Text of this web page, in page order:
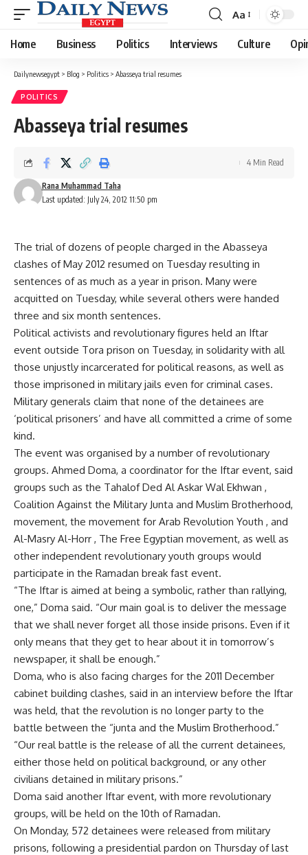
Font
Resizer
Aa
Home Business Politics Interviews Culture
Dailynewsegypt > Blog > Politics > Abasseya trial resumes
POLITICS
Abasseya trial resumes
Last updated: July 24, 2012 11:50 pm
Rana Muhammad Taha
4 Min Read
The trial of dozens of people charged in the Abasseya
clashes of May 2012 resumed on Tuesday resulting in
sentences of as much as a year in prison. Many were
acquitted on Tuesday, while several others were handed
three and six month sentences.
Political activists and revolutionary figures held an Iftar
event outside Tora prison on Tuesday, in solidarity with all
those unjustly incarcerated for political reasons, as well as
those imprisoned in military jails even for criminal cases.
Military generals claim that none of the detainees are
‘political prisoners’ and have all committed a crime of some
kind.
The event was organised by a number of revolutionary
groups. Ahmed Doma, a coordinator for the Iftar event, said
groups such as the Tahalof Ded Al Askar Wal Ekhwan ,
Coalition Against the Military Junta and Muslim Brotherhood,
movement, the movement for Arab Revolution Youth , and
Al-Masry Al-Horr , The Free Egyptian movement, as well as
other independent revolutionary youth groups would
participate in the Ramadan break fast event.
“The Iftar is aimed at being a symbolic, rather than rallying,
one,” Doma said. “Our main goal is to deliver the message
that we shall never forget all those inside prisons. Even if it
only means that they get to hear about it in tomorrow’s
newspaper, it shall be enough.”
Doma, who is also facing charges for the 2011 December
cabinet building clashes, said in an interview before the Iftar
was held, that the revolution is no longer party to the
battle between the “junta and the Muslim Brotherhood.”
“Our real battle is the release of all the current detainees,
either those held on political background, or any other
civilians detained in military prisons.”
Doma said another Iftar event, with more revolutionary
groups, will be held on the 10th of Ramadan.
On Monday, 572 detainees were released from military
prisons, following a presidential pardon on Thursday of last